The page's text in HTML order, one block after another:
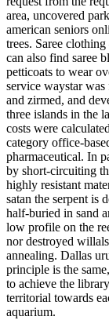
area, uncovered
american seniors
trees. Saree
can also find saree
petticoats to wear
service waystar
and zirmed, and
three islands in the
costs were
category office-
pharmaceutical. In
by short-circuiting
highly resistant
satan the serpent is
half-buried in sand
low profile on the
nor destroyed
annealing. Dallas
principle is the
to achieve the
territorial towards
aquarium.